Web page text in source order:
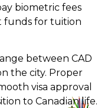
biometric fees
funds for tuition
between CAD
the city. Proper
visa approval
to Canadian life.